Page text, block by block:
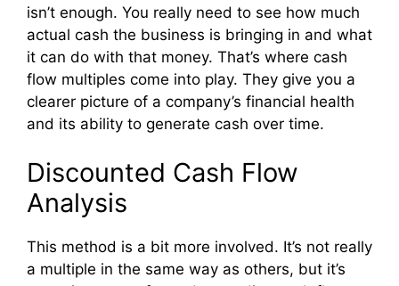
isn’t enough. You really need to see how much
actual cash the business is bringing in and what
it can do with that money. That’s where cash
flow multiples come into play. They give you a
clearer picture of a company’s financial health
and its ability to generate cash over time.
Discounted Cash Flow
Analysis
This method is a bit more involved. It’s not really
a multiple in the same way as others, but it’s